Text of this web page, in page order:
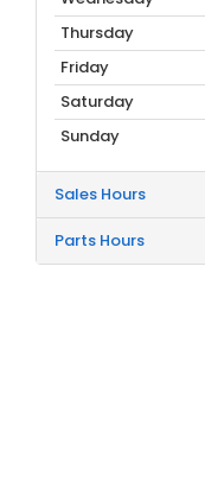
Thursday
Friday
Saturday
Sunday
Sales Hours
Parts Hours